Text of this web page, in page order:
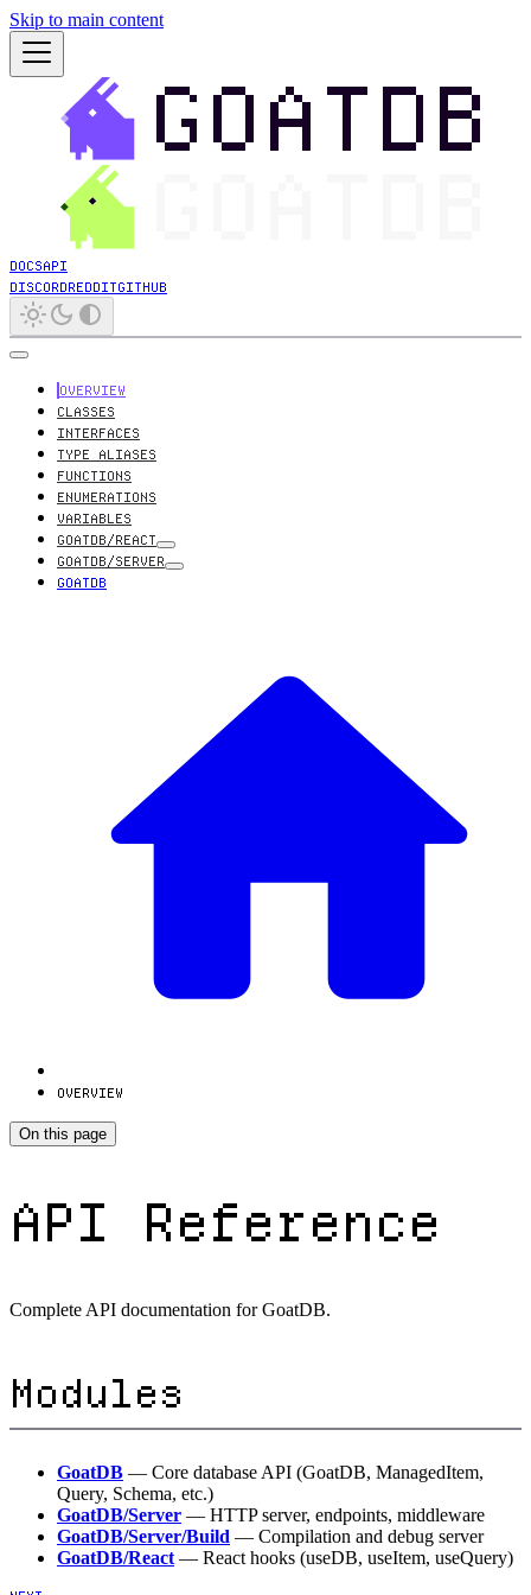
Skip to main content
DOCSAPI
DISCORDREDDITGITHUB
OVERVIEW
CLASSES
INTERFACES
TYPE ALIASES
FUNCTIONS
ENUMERATIONS
VARIABLES
GOATDB/REACT
GOATDB/SERVER
GOATDB
OVERVIEW
On this page
API Reference
Complete API documentation for GoatDB.
Modules
GoatDB — Core database API (GoatDB, ManagedItem,
Query, Schema, etc.)
GoatDB/Server — HTTP server, endpoints, middleware
GoatDB/Server/Build — Compilation and debug server
GoatDB/React — React hooks (useDB, useItem, useQuery)